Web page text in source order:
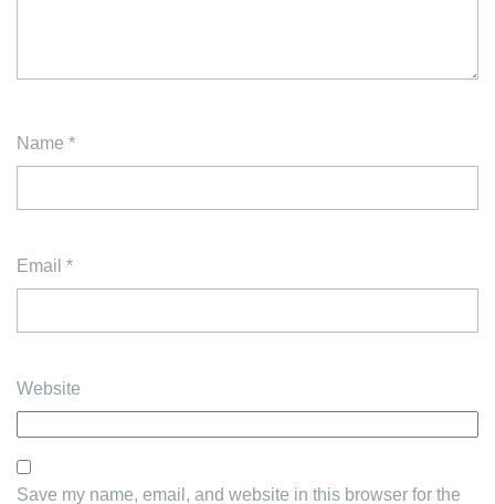
Name *
Email *
Website
Save my name, email, and website in this browser for the